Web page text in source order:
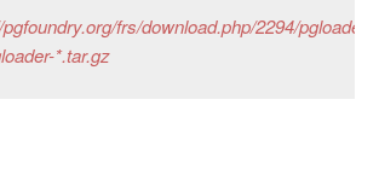
frs/download.php/2294/pgloader-
*.tar.gz